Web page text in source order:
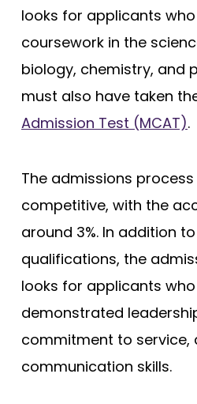
looks for applicants
coursework in the
biology, chemistry, and
must also have taken
Admission Test (MCAT).
The admissions process
competitive, with the
around 3%. In addition
qualifications, the
looks for applicants
demonstrated
commitment to service,
communication skills.